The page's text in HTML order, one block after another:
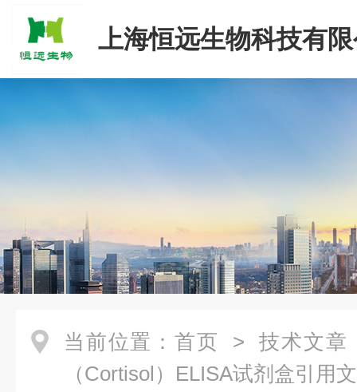
上海恒远生物科技有
当前位置： 首页 > 技术文章
（Cortisol）ELISA试剂盒引用